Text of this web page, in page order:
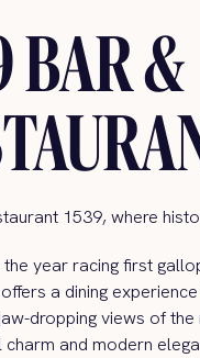
BAR &
1539, where
year racing first
a dining experience
dropping views of
and modern